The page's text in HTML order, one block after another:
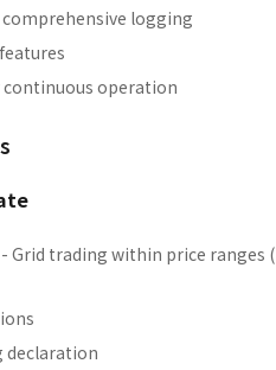
logging
features
operation
- Grid trading within price ranges
declaration